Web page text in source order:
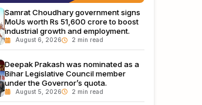
Samrat Choudhary government signs
MoUs worth Rs 51,600 crore to boost
industrial growth and employment.
August 6, 2026
Deepak Prakash was nominated as a
Bihar Legislative Council member
under the Governor’s quota.
August 5, 2026